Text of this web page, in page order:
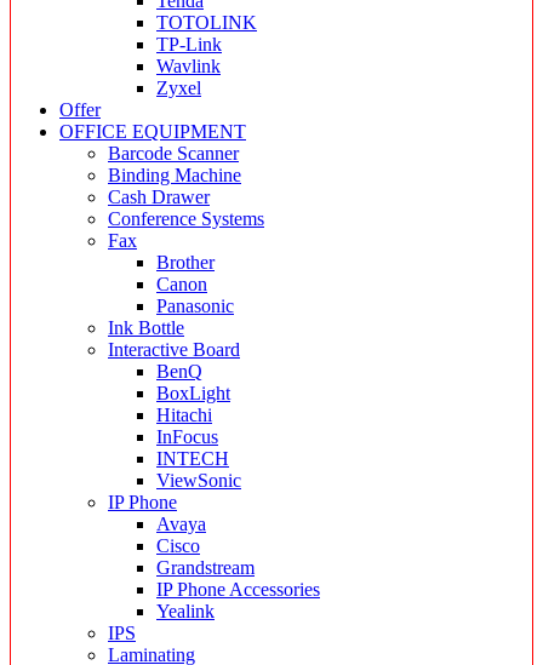
TOTOLINK
TP-Link
Wavlink
Zyxel
Offer
OFFICE EQUIPMENT
Barcode Scanner
Binding Machine
Cash Drawer
Conference Systems
Fax
Brother
Canon
Panasonic
Ink Bottle
Interactive Board
BenQ
BoxLight
Hitachi
InFocus
INTECH
ViewSonic
IP Phone
Avaya
Cisco
Grandstream
IP Phone Accessories
Yealink
IPS
Laminating